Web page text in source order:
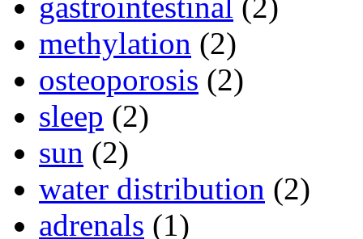
gastrointestinal (2)
methylation (2)
osteoporosis (2)
sleep (2)
sun (2)
water distribution (2)
adrenals (1)